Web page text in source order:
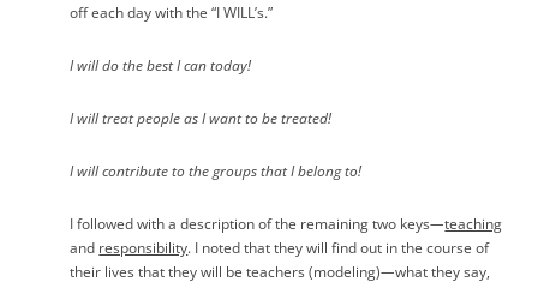
off each day with the “I WILL’s.”
I will do the best I can today!
I will treat people as I want to be treated!
I will contribute to the groups that I belong to!
I followed with a description of the remaining two keys—teaching
and responsibility. I noted that they will find out in the course of
their lives that they will be teachers (modeling)—what they say,